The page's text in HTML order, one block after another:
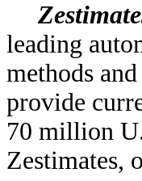
leading
methods
provide
70 million
Zestimates,